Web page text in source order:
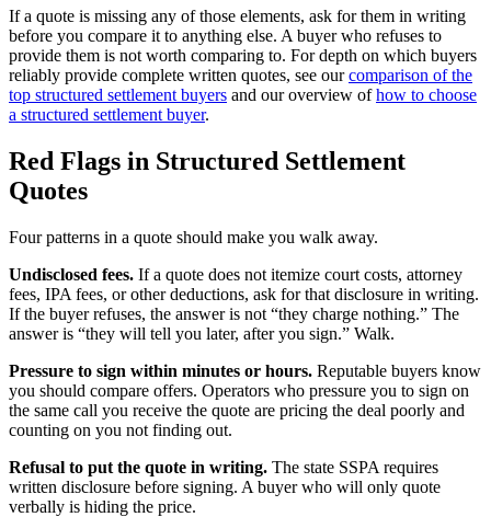
If a quote is missing any of those elements, ask for them in writing
before you compare it to anything else. A buyer who refuses to
provide them is not worth comparing to. For depth on which buyers
reliably provide complete written quotes, see ourcomparison of the
top structured settlement buyers and our overview ofhow to choose
a structured settlement buyer.
Red Flags in Structured Settlement
Quotes
Four patterns in a quote should make you walk away.
Undisclosed fees. If a quote does not itemize court costs, attorney
fees, IPA fees, or other deductions, ask for that disclosure in writing.
If the buyer refuses, the answer is not “they charge nothing.” The
answer is “they will tell you later, after you sign.” Walk.
Pressure to sign within minutes or hours. Reputable buyers know
you should compare offers. Operators who pressure you to sign on
the same call you receive the quote are pricing the deal poorly and
counting on you not finding out.
Refusal to put the quote in writing. The state SSPA requires
written disclosure before signing. A buyer who will only quote
verbally is hiding the price.